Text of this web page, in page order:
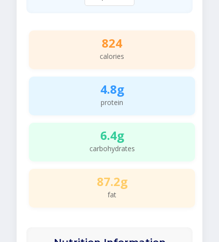
824
calories
4.8g
protein
6.4g
carbohydrates
87.2g
fat